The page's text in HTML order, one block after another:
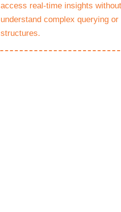
access real-time insights
understand complex querying or
structures.